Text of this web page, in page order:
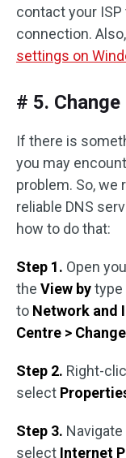
contact your
connection.
settings on
# 5.
If there is
you may
problem. So, we
reliable DNS
how to do that:
Step 1. Open
the View bytype
to Network and
Centre >
Step 2. Right-
select
Step 3.
select Internet